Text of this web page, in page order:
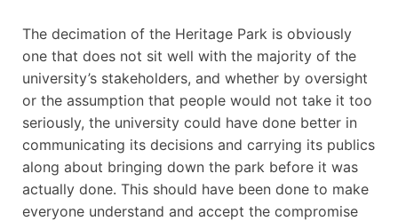
The decimation of the Heritage Park is obviously
one that does not sit well with the majority of the
university’s stakeholders, and whether by oversight
or the assumption that people would not take it too
seriously, the university could have done better in
communicating its decisions and carrying its publics
along about bringing down the park before it was
actually done. This should have been done to make
everyone understand and accept the compromise